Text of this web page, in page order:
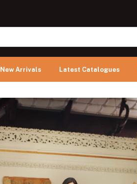
New Arrivals Latest Catalogues